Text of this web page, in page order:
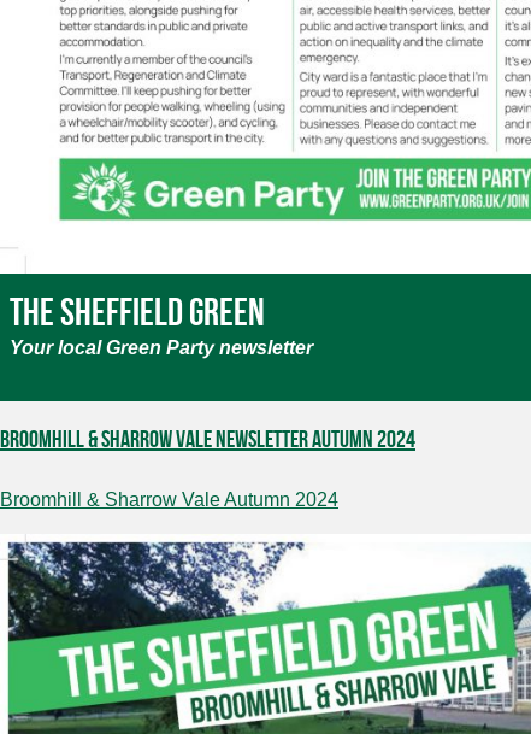
The Sheffield Green
Your local Green Party newsletter
Broomhill & Sharrow Vale Newsletter Autumn 2024
Broomhill & Sharrow Vale Autumn 2024